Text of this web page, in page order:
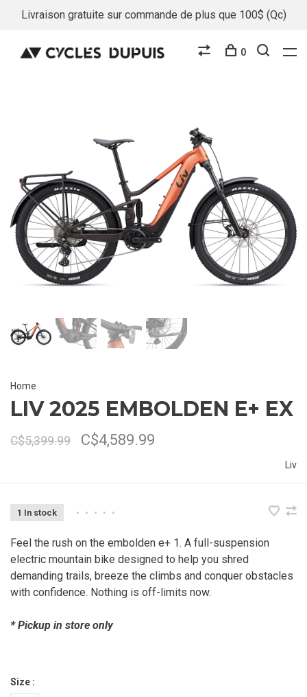
Livraison gratuite sur commande de plus que 100$ (Qc)
0
Home
LIV 2025 EMBOLDEN E+ EX
C$5,399.99 C$4,589.99
Liv
1 In stock • • • • •
Feel the rush on the embolden e+ 1. A full-suspension
electric mountain bike designed to help you shred
demanding trails, breeze the climbs and conquer obstacles
with confidence. Nothing is off-limits now.
* Pickup in store only
Size :